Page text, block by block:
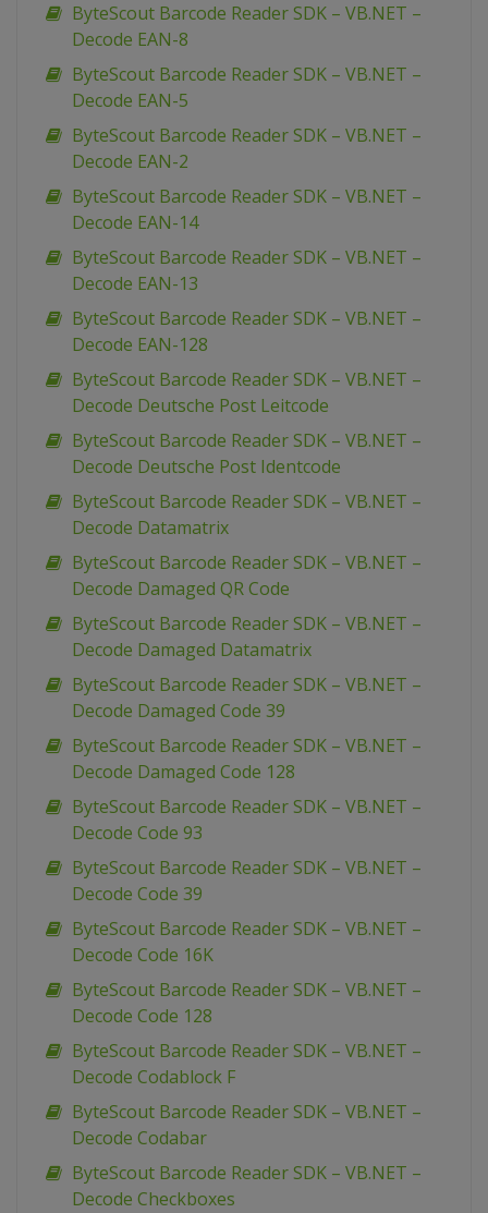
ByteScout Barcode Reader SDK – VB.NET –
Decode EAN-8
ByteScout Barcode Reader SDK – VB.NET –
Decode EAN-5
ByteScout Barcode Reader SDK – VB.NET –
Decode EAN-2
ByteScout Barcode Reader SDK – VB.NET –
Decode EAN-14
ByteScout Barcode Reader SDK – VB.NET –
Decode EAN-13
ByteScout Barcode Reader SDK – VB.NET –
Decode EAN-128
ByteScout Barcode Reader SDK – VB.NET –
Decode Deutsche Post Leitcode
ByteScout Barcode Reader SDK – VB.NET –
Decode Deutsche Post Identcode
ByteScout Barcode Reader SDK – VB.NET –
Decode Datamatrix
ByteScout Barcode Reader SDK – VB.NET –
Decode Damaged QR Code
ByteScout Barcode Reader SDK – VB.NET –
Decode Damaged Datamatrix
ByteScout Barcode Reader SDK – VB.NET –
Decode Damaged Code 39
ByteScout Barcode Reader SDK – VB.NET –
Decode Damaged Code 128
ByteScout Barcode Reader SDK – VB.NET –
Decode Code 93
ByteScout Barcode Reader SDK – VB.NET –
Decode Code 39
ByteScout Barcode Reader SDK – VB.NET –
Decode Code 16K
ByteScout Barcode Reader SDK – VB.NET –
Decode Code 128
ByteScout Barcode Reader SDK – VB.NET –
Decode Codablock F
ByteScout Barcode Reader SDK – VB.NET –
Decode Codabar
ByteScout Barcode Reader SDK – VB.NET –
Decode Checkboxes